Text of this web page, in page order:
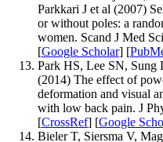
Parkkari J et al (2007)
or without poles: a
women. Scand J Med
[Google Scholar] [
Park HS, Lee SN,
(2014) The effect of
deformation and visual
with low back pain. J
[CrossRef] [Google
Bieler T, Siersma V,